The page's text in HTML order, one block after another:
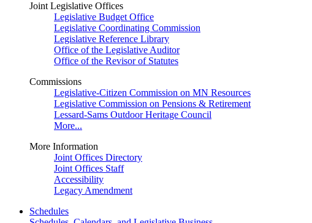
Joint Legislative Offices
Legislative Budget Office
Legislative Coordinating Commission
Legislative Reference Library
Office of the Legislative Auditor
Office of the Revisor of Statutes
Commissions
Legislative-Citizen Commission on MN Resources
Legislative Commission on Pensions & Retirement
Lessard-Sams Outdoor Heritage Council
More...
More Information
Joint Offices Directory
Joint Offices Staff
Accessibility
Legacy Amendment
Schedules